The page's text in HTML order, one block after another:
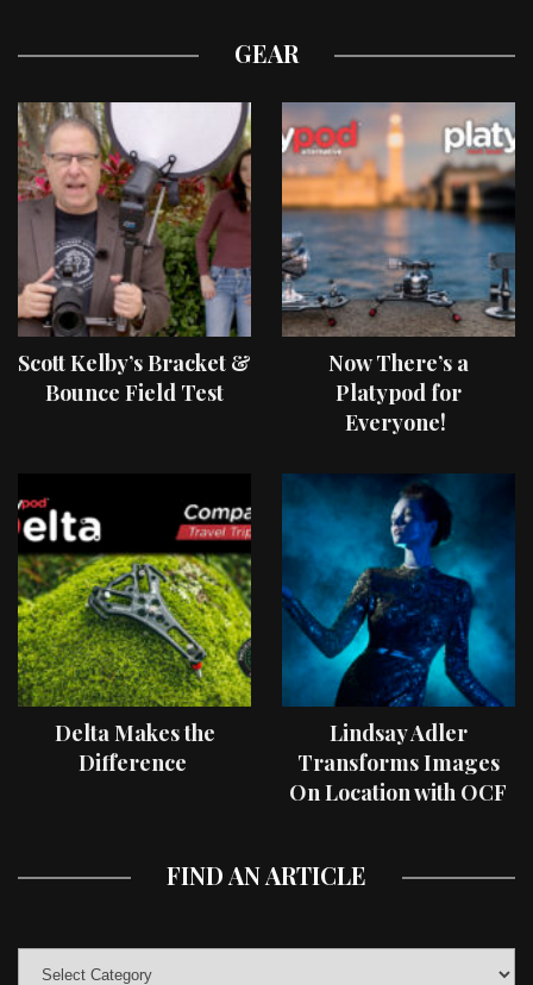
GEAR
Scott Kelby’s Bracket &
Bounce Field Test
Now There’s a
Platypod for
Everyone!
Delta Makes the
Difference
Lindsay Adler
Transforms Images
On Location with OCF
FIND AN ARTICLE